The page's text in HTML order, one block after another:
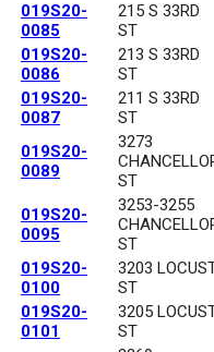
019S20-
0085
215 S 33RD
ST
019S20-
0086
213 S 33RD
ST
019S20-
0087
211 S 33RD
ST
019S20-
0089
3273
ST
019S20-
0095
3253-3255
ST
019S20-
0100
3203
ST
019S20-
0101
3205
ST